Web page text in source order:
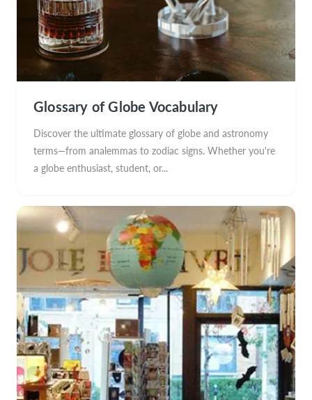
Glossary of Globe Vocabulary
Discover the ultimate glossary of globe and astronomy
terms—from analemmas to zodiac signs. Whether you're
a globe enthusiast, student, or...